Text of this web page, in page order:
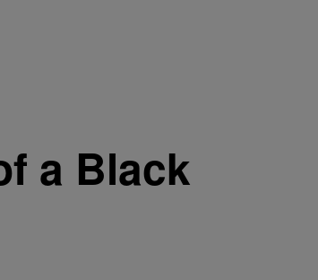
a Black